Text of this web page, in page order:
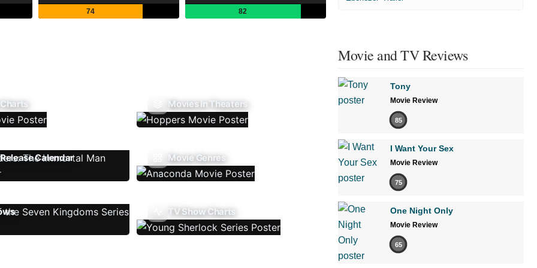
74 82
Movies In Theaters
Calendar Movie Genres
TV Show Charts
Movie and TV Reviews
Tony
Movie Review
85
I Want Your Sex
Movie Review
75
One Night Only
Movie Review
65